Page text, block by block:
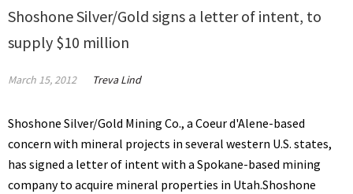
Shoshone Silver/Gold signs a letter of intent, to
supply $10 million
March 15, 2012 Treva Lind
Shoshone Silver/Gold Mining Co., a Coeur d'Alene-based
concern with mineral projects in several western U.S. states,
has signed a letter of intent with a Spokane-based mining
company to acquire mineral properties in Utah.Shoshone